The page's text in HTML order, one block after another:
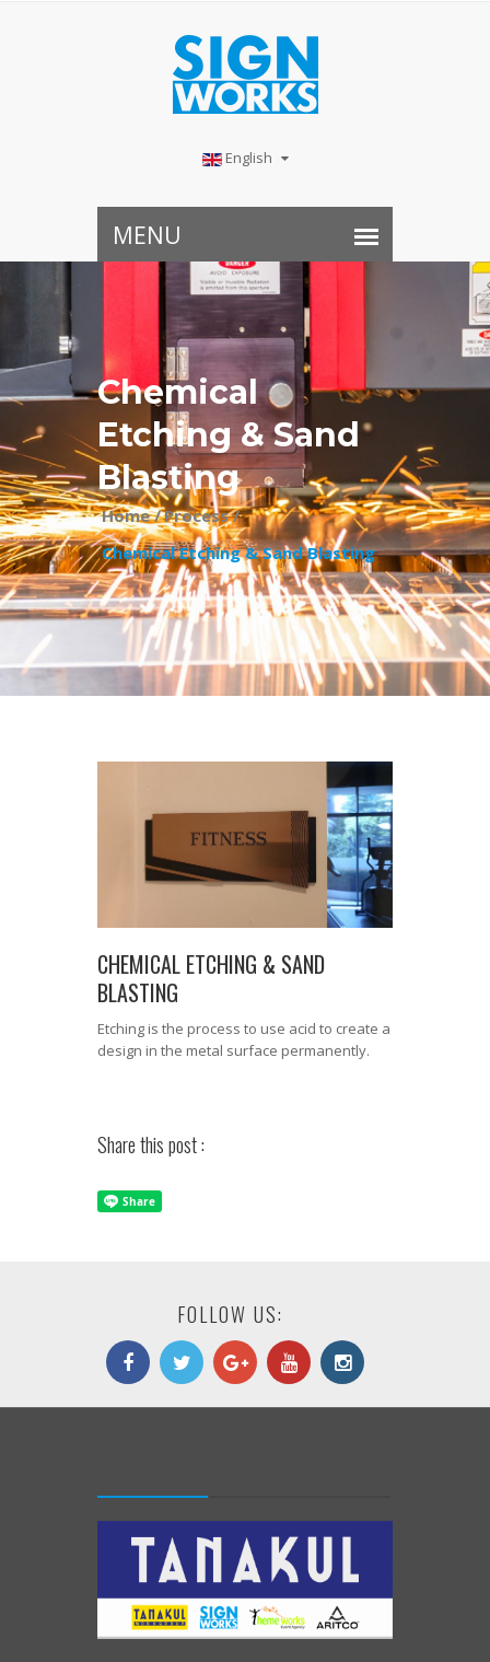
English
Chemical
Etching & Sand
Blasting
Home /Process /
Chemical Etching & Sand Blasting
CHEMICAL ETCHING & SAND
BLASTING
Etching is the process to use acid to create a
design in the metal surface permanently.
Share this post :
FOLLOW US: